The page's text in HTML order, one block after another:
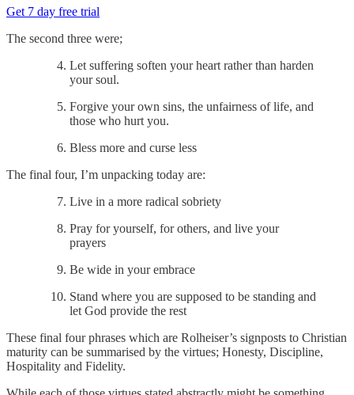
Get 7 day free trial
The second three were;
Let suffering soften your heart rather than harden
your soul.
Forgive your own sins, the unfairness of life, and
those who hurt you.
Bless more and curse less
The final four, I’m unpacking today are:
Live in a more radical sobriety
Pray for yourself, for others, and live your
prayers
Be wide in your embrace
Stand where you are supposed to be standing and
let God provide the rest
These final four phrases which are Rolheiser’s signposts to Christian
maturity can be summarised by the virtues; Honesty, Discipline,
Hospitality and Fidelity.